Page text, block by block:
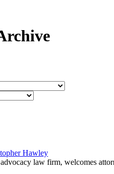
Hawley
law firm, welcomes